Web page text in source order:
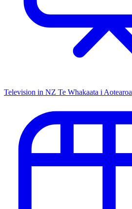
Television in NZ Te Whakaata i Aotearoa